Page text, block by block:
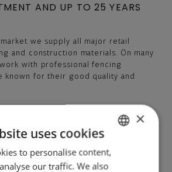
AND UP TO 25 YEARS
we supply all major retail
and construction materials. On many
with professional fencing
known for their good quality and
Rutgers Organics GmbH and its
impralit®-KDS we can now support
warranty of 25 years for Premium
15 years for Premium Range
our customers even more
ESTONIAN
ENGLISH
×
uses cookies
to personalise content,
our traffic. We also